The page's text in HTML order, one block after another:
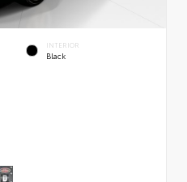
INTERIOR
Black